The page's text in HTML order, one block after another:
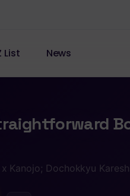
List News
Kanojo; Dochokkyu